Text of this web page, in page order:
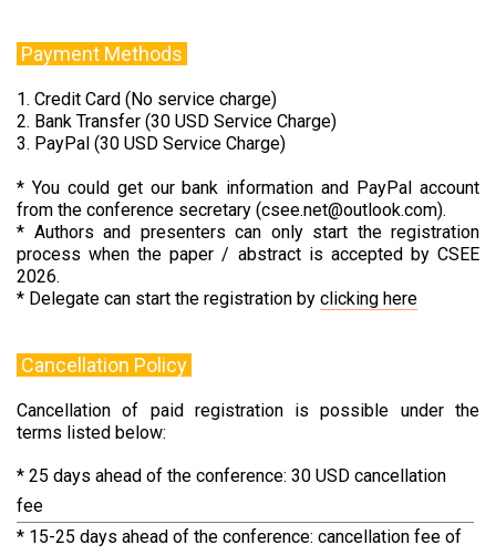
Payment Methods
1. Credit Card (No service charge)
2. Bank Transfer (30 USD Service Charge)
3. PayPal (30 USD Service Charge)
* You could get our bank information and PayPal account
from the conference secretary (csee.net@outlook.com).
* Authors and presenters can only start the registration
process when the paper / abstract is accepted by CSEE
2026.
* Delegate can start the registration by clicking here
Cancellation Policy
Cancellation of paid registration is possible under the
terms listed below:
* 25 days ahead of the conference: 30 USD cancellation
fee
* 15-25 days ahead of the conference: cancellation fee of